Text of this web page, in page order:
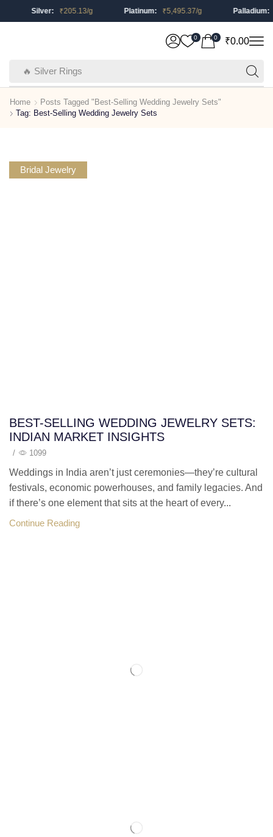
Silver: ₹205.13/g Platinum: ₹5,495.37/g Palladium:
🔥 Silver Rings
0 0 ₹0.00
Home
Posts Tagged "Best-Selling Wedding Jewelry Sets"
Tag: Best-Selling Wedding Jewelry Sets
Bridal Jewelry
BEST-SELLING WEDDING JEWELRY SETS:
INDIAN MARKET INSIGHTS
/ 1099
Weddings in India aren’t just ceremonies—they’re cultural
festivals, economic powerhouses, and family legacies. And
if there’s one element that sits at the heart of every...
Continue Reading